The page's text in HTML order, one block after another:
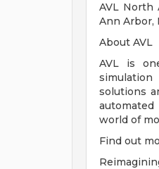
AVL North
Ann Arbor,
About AVL
AVL is
solutions
world of
Find out